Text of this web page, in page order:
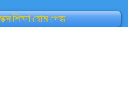
শিক্ষা হোম পেজ